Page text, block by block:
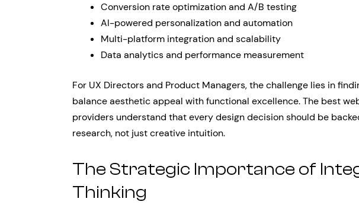
Conversion rate optimization and A/B testing
AI-powered personalization and automation
Multi-platform integration and scalability
Data analytics and performance measurement
For UX Directors and Product Managers, the challenge lies in
balance aesthetic appeal with functional excellence. The best
providers understand that every design decision should be
research, not just creative intuition.
The Strategic Importance of
Thinking